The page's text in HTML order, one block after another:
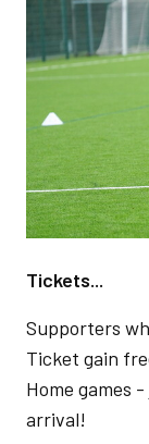
Tickets...
Supporters
Ticket gain
Home games
arrival!